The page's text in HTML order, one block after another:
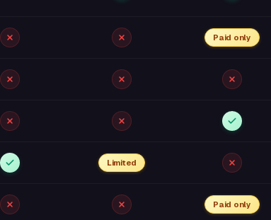
Paid only
Limited
Paid only